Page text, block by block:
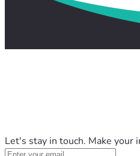
Let's stay in touch. Make your